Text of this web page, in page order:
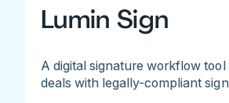
Lumin Sign
A digital signature workflow tool
deals with legally-compliant